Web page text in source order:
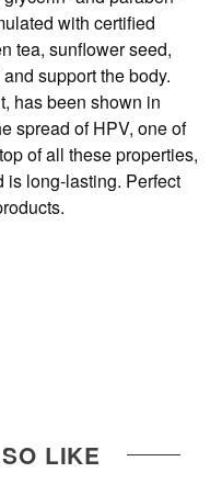
with certified
tea, sunflower seed,
support the body.
has been shown in
spread of HPV, one of
of all these properties,
is long-lasting. Perfect
LIKE